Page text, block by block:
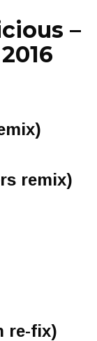
–
remix)
re-fix)